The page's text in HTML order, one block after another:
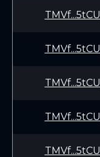
TMVf...5tCU
TMVf...5tCU
TMVf...5tCU
TMVf...5tCU
TMVf...5tCU